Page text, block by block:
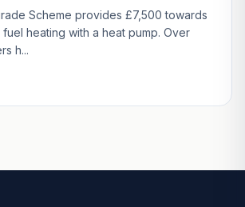
Scheme provides £7,500 towards
heating with a heat pump. Over
h...